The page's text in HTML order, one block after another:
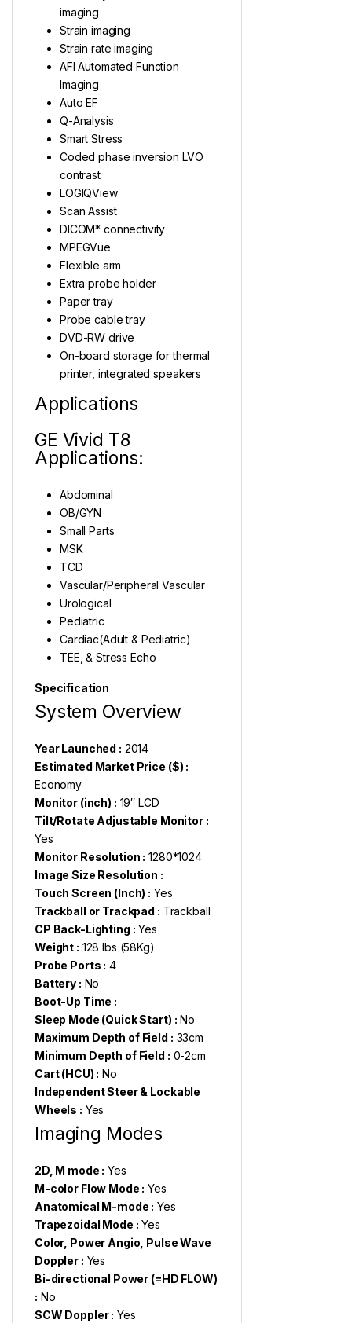
imaging
Strain imaging
Strain rate imaging
AFI Automated Function
Imaging
Auto EF
Q-Analysis
Smart Stress
Coded phase inversion LVO
contrast
LOGIQView
Scan Assist
DICOM* connectivity
MPEGVue
Flexible arm
Extra probe holder
Paper tray
Probe cable tray
DVD-RW drive
On-board storage for thermal
printer, integrated speakers
Applications
GE Vivid T8
Applications:
Abdominal
OB/GYN
Small Parts
MSK
TCD
Vascular/Peripheral Vascular
Urological
Pediatric
Cardiac(Adult & Pediatric)
TEE, & Stress Echo
Specification
System Overview
Year Launched : 2014
Estimated Market Price ($) :
Economy
Monitor (inch) : 19″ LCD
Tilt/Rotate Adjustable Monitor :
Yes
Monitor Resolution : 1280*1024
Image Size Resolution :
Touch Screen (Inch) : Yes
Trackball or Trackpad : Trackball
CP Back-Lighting : Yes
Weight : 128 lbs (58Kg)
Probe Ports : 4
Battery : No
Boot-Up Time :
Sleep Mode (Quick Start) : No
Maximum Depth of Field : 33cm
Minimum Depth of Field : 0-2cm
Cart (HCU) : No
Independent Steer & Lockable
Wheels : Yes
Imaging Modes
2D, M mode : Yes
M-color Flow Mode : Yes
Anatomical M-mode : Yes
Trapezoidal Mode : Yes
Color, Power Angio, Pulse Wave
Doppler : Yes
Bi-directional Power (=HD FLOW)
: No
SCW Doppler : Yes